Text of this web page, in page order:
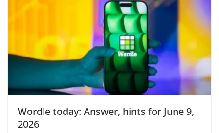
Wordle today: Answer, hints for June 9,
2026